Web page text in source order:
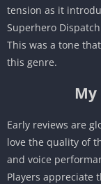
tension as it
Superhero
This was a tone
this genre.
My
Early reviews are
love the quality of
and voice
Players appreciate